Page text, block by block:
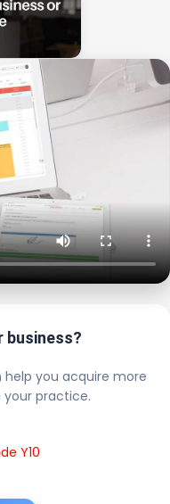
business?
help you acquire more
practice.
Y10